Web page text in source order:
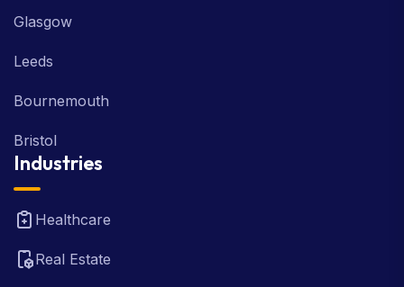
Glasgow
Leeds
Bournemouth
Bristol
Industries
Healthcare
Real Estate